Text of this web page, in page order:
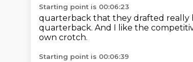
Starting point is 00:06:23
quarterback that they drafted really
quarterback. And I like the
own crotch.
Starting point is 00:06:39